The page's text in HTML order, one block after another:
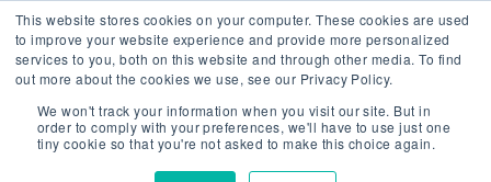
This website stores cookies on your computer. These cookies are used
to improve your website experience and provide more personalized
services to you, both on this website and through other media. To find
out more about the cookies we use, see our Privacy Policy.
We won't track your information when you visit our site. But in
order to comply with your preferences, we'll have to use just one
tiny cookie so that you're not asked to make this choice again.
Company Watch Search
WHITEPAPER /ARTICLE